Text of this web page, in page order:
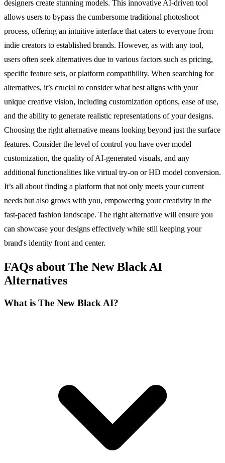
designers create stunning models. This innovative AI-driven tool
allows users to bypass the cumbersome traditional photoshoot
process, offering an intuitive interface that caters to everyone from
indie creators to established brands. However, as with any tool,
users often seek alternatives due to various factors such as pricing,
specific feature sets, or platform compatibility. When searching for
alternatives, it’s crucial to consider what best aligns with your
unique creative vision, including customization options, ease of use,
and the ability to generate realistic representations of your designs.
Choosing the right alternative means looking beyond just the surface
features. Consider the level of control you have over model
customization, the quality of AI-generated visuals, and any
additional functionalities like virtual try-on or HD model conversion.
It’s all about finding a platform that not only meets your current
needs but also grows with you, empowering your creativity in the
fast-paced fashion landscape. The right alternative will ensure you
can showcase your designs effectively while still keeping your
brand's identity front and center.
FAQs about The New Black AI
Alternatives
What is The New Black AI?